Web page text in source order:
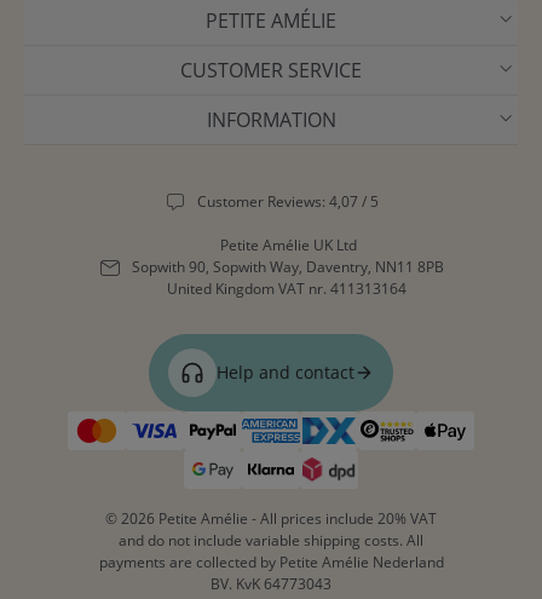
PETITE AMÉLIE
CUSTOMER SERVICE
INFORMATION
Customer Reviews: 4,07 / 5
Petite Amélie UK Ltd
Sopwith 90, Sopwith Way, Daventry, NN11 8PB
United Kingdom VAT nr. 411313164
Help and contact
© 2026 Petite Amélie - All prices include 20% VAT
and do not include variable shipping costs. All
payments are collected by Petite Amélie Nederland
BV. KvK 64773043